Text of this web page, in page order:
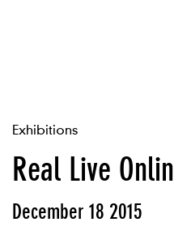
Exhibitions
Real Live
December 18 2015